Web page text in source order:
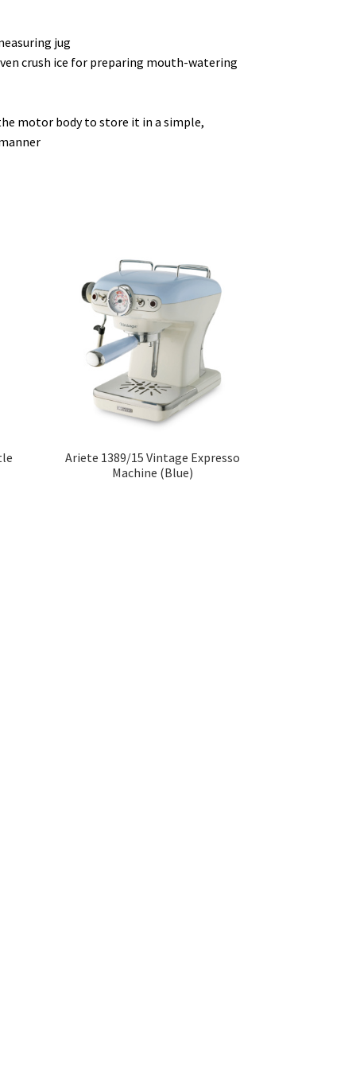
jug
crush ice for preparing mouth-watering
motor body to store it in a simple,
Ariete 1389/15 Vintage Expresso
Machine (Blue)